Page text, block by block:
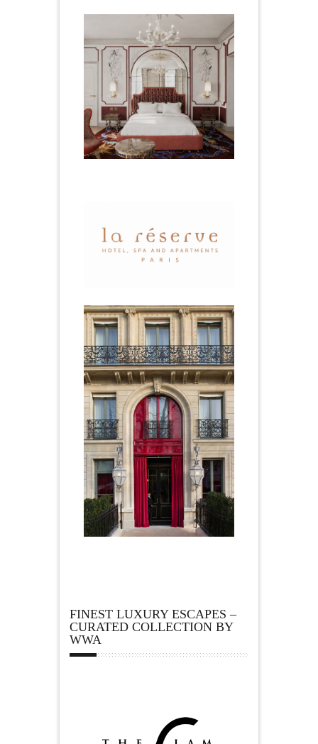
FINEST LUXURY ESCAPES –
CURATED COLLECTION BY
WWA